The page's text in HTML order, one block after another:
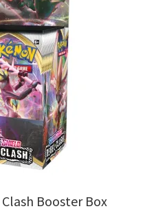
Booster Box